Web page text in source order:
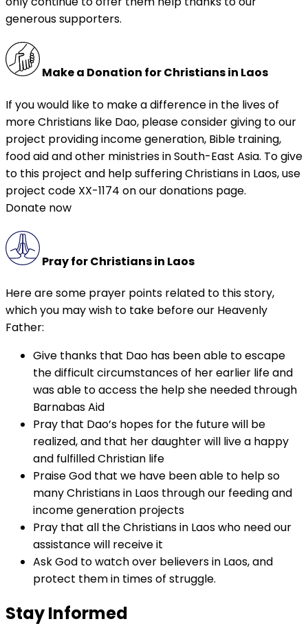
generous supporters.
Make a Donation for Christians in Laos
If you would like to make a difference in the lives of
more Christians like Dao, please consider giving to our
project providing income generation, Bible training,
food aid and other ministries in South-East Asia. To give
to this project and help suffering Christians in Laos, use
project code XX-1174 on our donations page.
Donate now
Pray for Christians in Laos
Here are some prayer points related to this story,
which you may wish to take before our Heavenly
Father:
Give thanks that Dao has been able to escape
the difficult circumstances of her earlier life and
was able to access the help she needed through
Barnabas Aid
Pray that Dao’s hopes for the future will be
realized, and that her daughter will live a happy
and fulfilled Christian life
Praise God that we have been able to help so
many Christians in Laos through our feeding and
income generation projects
Pray that all the Christians in Laos who need our
assistance will receive it
Ask God to watch over believers in Laos, and
protect them in times of struggle.
Stay Informed